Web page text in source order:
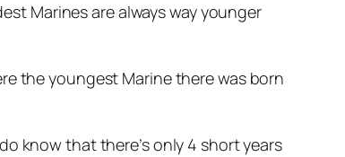
Marines are always way younger
the youngest Marine there was born
know that there’s only 4 short years